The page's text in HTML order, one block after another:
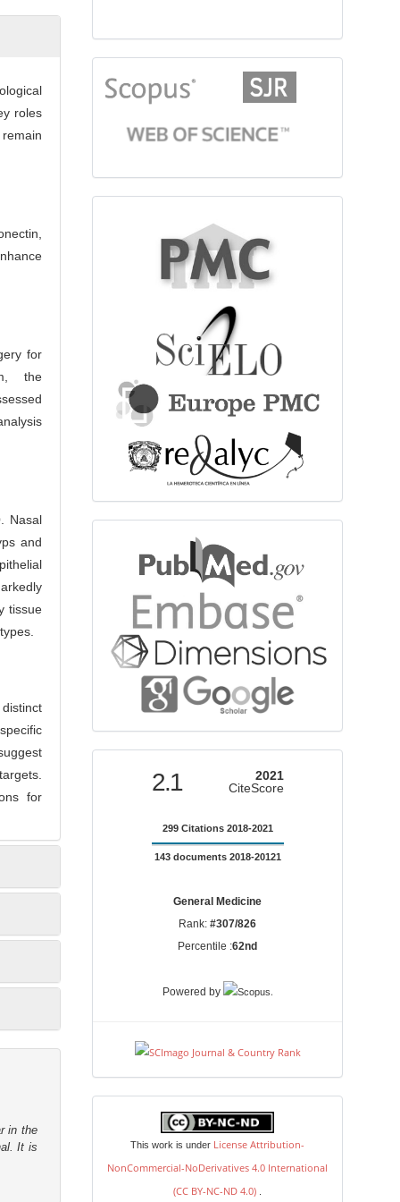
roles
for
the
Nasal
and
tissue
for
in the
It is
citationindex
bibliographicdatabase
2.1
2021
CiteScore
299 Citations 2018-2021
143 documents 2018-20121
General Medicine
Rank:#307/826
Percentile :62nd
Powered by .
license
This work is under License Attribution-
NonCommercial-NoDerivatives 4.0 International
(CC BY-NC-ND 4.0)